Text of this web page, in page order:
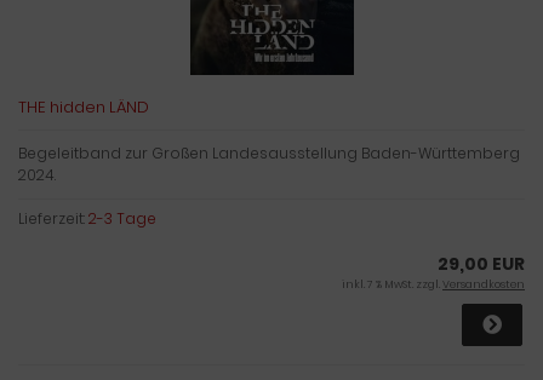
THE hidden LÄND
Begeleitband zur Großen Landesausstellung Baden-Württemberg
2024.
Lieferzeit:2-3 Tage
29,00 EUR
inkl. 7 % MwSt. zzgl.Versandkosten